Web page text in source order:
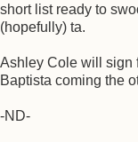
short list ready to
(hopefully) ta.
Ashley Cole will sign
Baptista coming the
-ND-